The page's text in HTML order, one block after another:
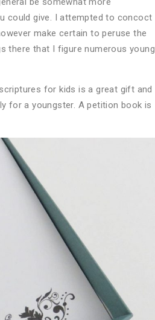
could give. I attempted to concoct
make certain to peruse the
there that I figure numerous young
for kids is a great gift and
for a youngster. A petition book is